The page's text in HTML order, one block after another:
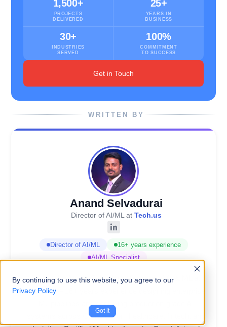
By continuing to use this website, you agree to our
Privacy Policy
Got it
1,500+
PROJECTS
DELIVERED
25+
YEARS IN
BUSINESS
30+
INDUSTRIES
SERVED
100%
COMMITMENT
TO SUCCESS
Get in Touch
WRITTEN BY
Anand Selvadurai
Director of AI/ML at Tech.us
Director of AI/ML
16+ years experience
AI/ML Specialist
Written by Anand Selvadurai, Director of AI & ML at
Tech.us — 16+ years experience designing enterprise
ML pipelines and deploying production-grade AI
systems across Construction, healthcare, fintech, and